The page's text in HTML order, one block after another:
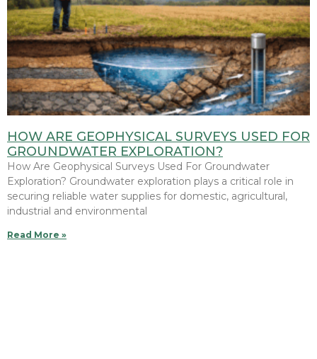
HOW ARE GEOPHYSICAL SURVEYS USED FOR
GROUNDWATER EXPLORATION?
How Are Geophysical Surveys Used For Groundwater
Exploration? Groundwater exploration plays a critical role in
securing reliable water supplies for domestic, agricultural,
industrial and environmental
Read More »